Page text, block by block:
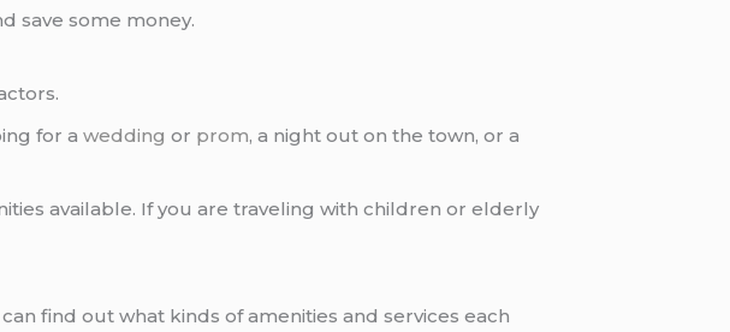
save some money.
for awedding or prom, a night out on the town, or a
available. If you are traveling with children or elderly
can find out what kinds of amenities and services each